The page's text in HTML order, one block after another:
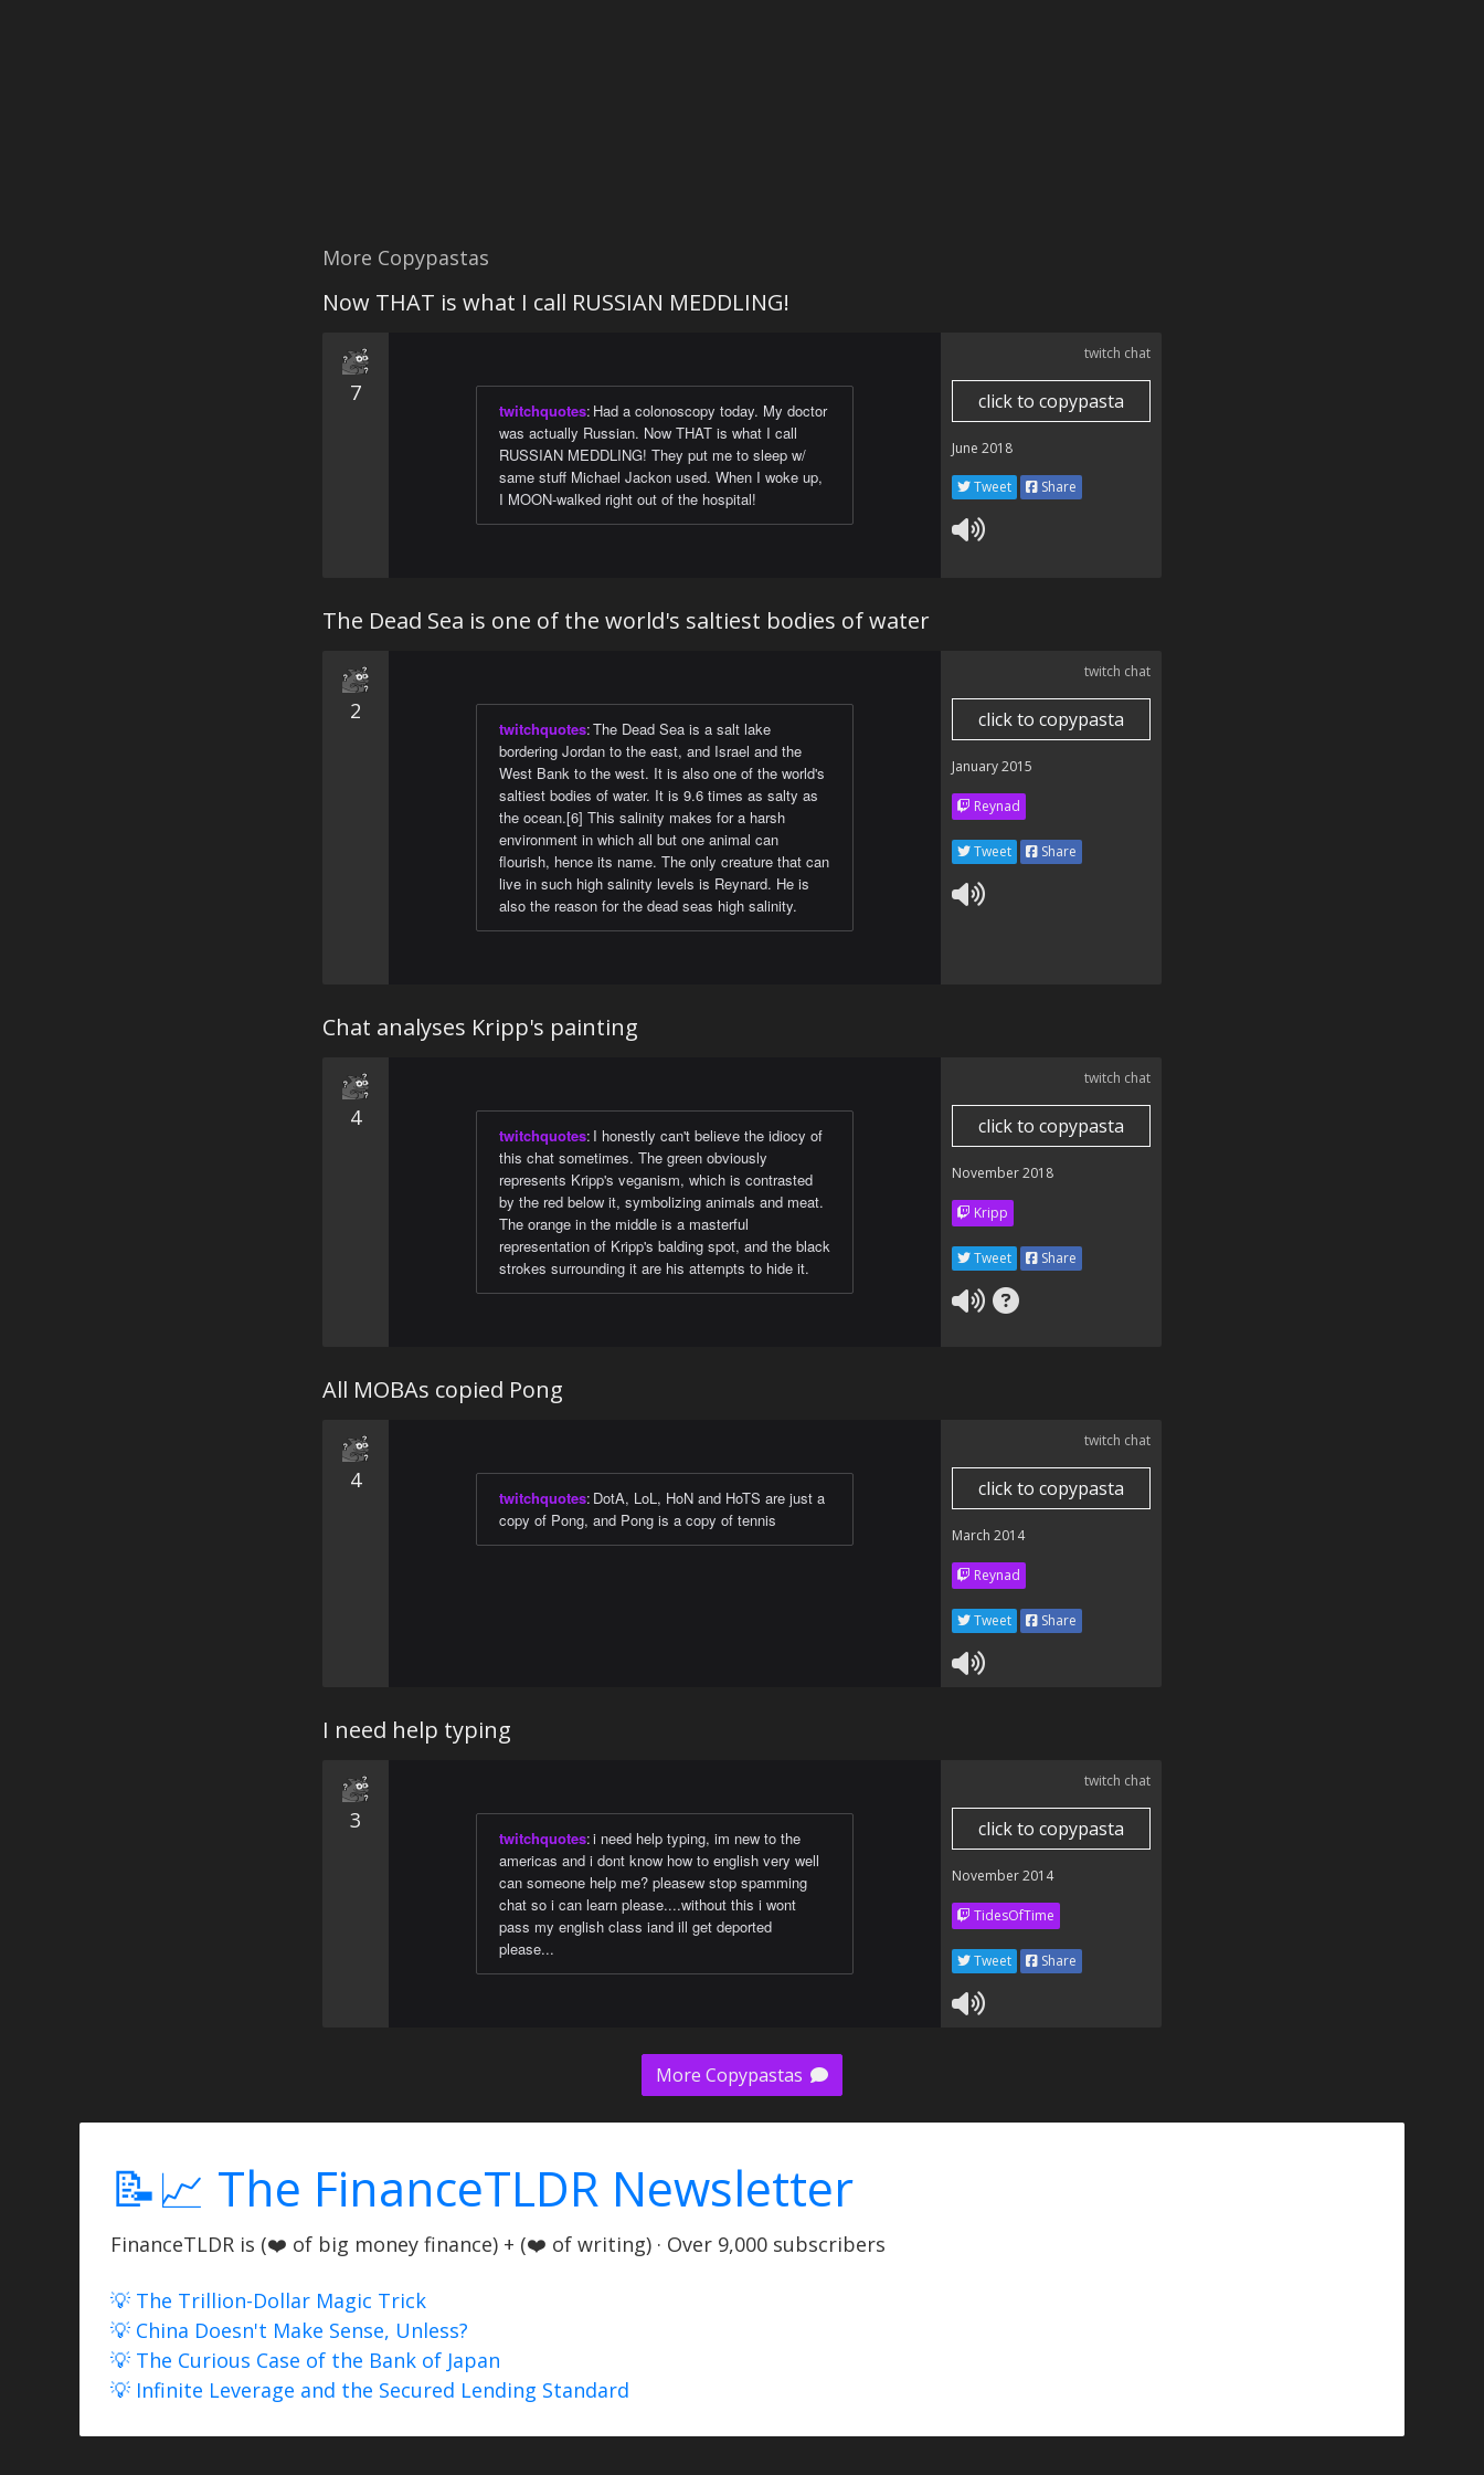
More Copypastas
Now THAT is what I call RUSSIAN MEDDLING!
7
twitchquotes: Had a colonoscopy today. My doctor
was actually Russian. Now THAT is what I call
RUSSIAN MEDDLING! They put me to sleep w/
same stuff Michael Jackon used. When I woke up,
I MOON-walked right out of the hospital!
twitch chat
click to copypasta
June 2018
Tweet Share
The Dead Sea is one of the world's saltiest bodies of water
2
twitchquotes:The Dead Sea is a salt lake
bordering Jordan to the east, and Israel and the
West Bank to the west. It is also one of the world's
saltiest bodies of water. It is 9.6 times as salty as
the ocean.[6] This salinity makes for a harsh
environment in which all but one animal can
flourish, hence its name. The only creature that can
live in such high salinity levels is Reynard. He is
also the reason for the dead seas high salinity.
twitch chat
click to copypasta
January 2015
Reynad
Tweet Share
Chat analyses Kripp's painting
4
twitchquotes: I honestly can't believe the idiocy of
this chat sometimes. The green obviously
represents Kripp's veganism, which is contrasted
by the red below it, symbolizing animals and meat.
The orange in the middle is a masterful
representation of Kripp's balding spot, and the black
strokes surrounding it are his attempts to hide it.
twitch chat
click to copypasta
November 2018
Kripp
Tweet Share
All MOBAs copied Pong
4
twitchquotes: DotA, LoL, HoN and HoTS are just a
copy of Pong, and Pong is a copy of tennis
twitch chat
click to copypasta
March 2014
Reynad
Tweet Share
I need help typing
3
twitchquotes:i need help typing, im new to the
americas and i dont know how to english very well
can someone help me? pleasew stop spamming
chat so i can learn please....without this i wont
pass my english class iand ill get deported
please...
twitch chat
click to copypasta
November 2014
TidesOfTime
Tweet Share
More Copypastas
📝📈 The FinanceTLDR Newsletter
FinanceTLDR is (❤️ of big money finance) + (❤️ of writing) · Over 9,000 subscribers
💡 The Trillion-Dollar Magic Trick
💡 China Doesn't Make Sense, Unless?
💡 The Curious Case of the Bank of Japan
💡 Infinite Leverage and the Secured Lending Standard